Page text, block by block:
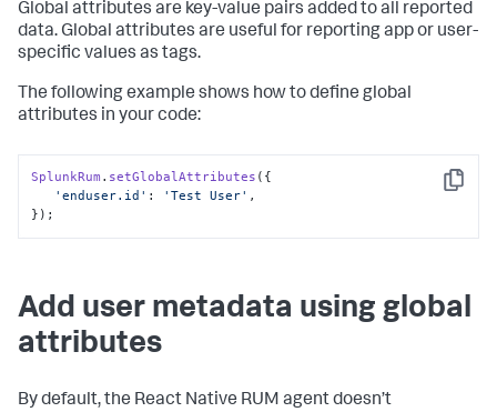
Global attributes are key-value pairs added to all reported
data. Global attributes are useful for reporting app or user-
specific values as tags.
The following example shows how to define global
attributes in your code:
Copy
SplunkRum . setGlobalAttributes ({
'enduser.id' : 'Test User' ,
});
Add user metadata using global
attributes
By default, the React Native RUM agent doesn’t